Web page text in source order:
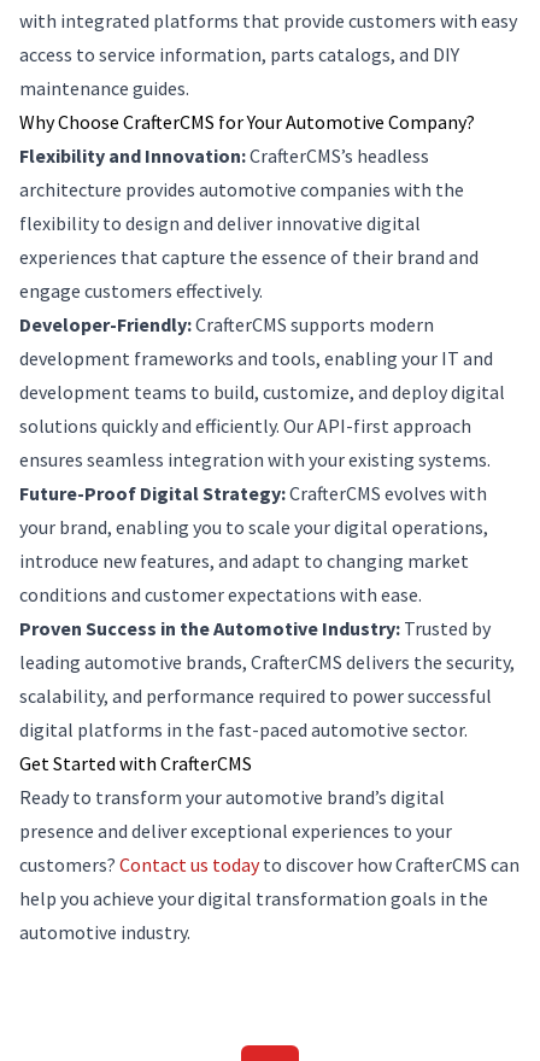
with integrated platforms that provide customers with easy
access to service information, parts catalogs, and DIY
maintenance guides.
Why Choose CrafterCMS for Your Automotive Company?
Flexibility and Innovation:CrafterCMS’s headless
architecture provides automotive companies with the
flexibility to design and deliver innovative digital
experiences that capture the essence of their brand and
engage customers effectively.
Developer-Friendly:CrafterCMS supports modern
development frameworks and tools, enabling your IT and
development teams to build, customize, and deploy digital
solutions quickly and efficiently. Our API-first approach
ensures seamless integration with your existing systems.
Future-Proof Digital Strategy:CrafterCMS evolves with
your brand, enabling you to scale your digital operations,
introduce new features, and adapt to changing market
conditions and customer expectations with ease.
Proven Success in the Automotive Industry: Trusted by
leading automotive brands, CrafterCMS delivers the security,
scalability, and performance required to power successful
digital platforms in the fast-paced automotive sector.
Get Started with CrafterCMS
Ready to transform your automotive brand’s digital
presence and deliver exceptional experiences to your
customers? Contact us todayto discover how CrafterCMS can
help you achieve your digital transformation goals in the
automotive industry.